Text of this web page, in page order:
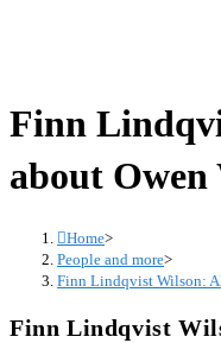
Finn
about Owen
Home>
People and more>
Finn Lindqvist Wilson:
Finn Lindqvist